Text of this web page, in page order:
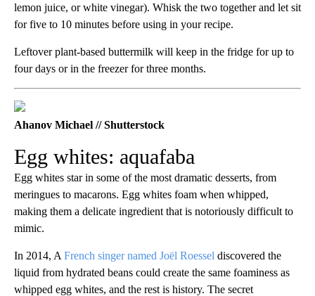
lemon juice, or white vinegar). Whisk the two together and let sit
for five to 10 minutes before using in your recipe.
Leftover plant-based buttermilk will keep in the fridge for up to
four days or in the freezer for three months.
Ahanov Michael // Shutterstock
Egg whites: aquafaba
Egg whites star in some of the most dramatic desserts, from
meringues to macarons. Egg whites foam when whipped,
making them a delicate ingredient that is notoriously difficult to
mimic.
In 2014, A French singer named Joël Roessel discovered the
liquid from hydrated beans could create the same foaminess as
whipped egg whites, and the rest is history. The secret